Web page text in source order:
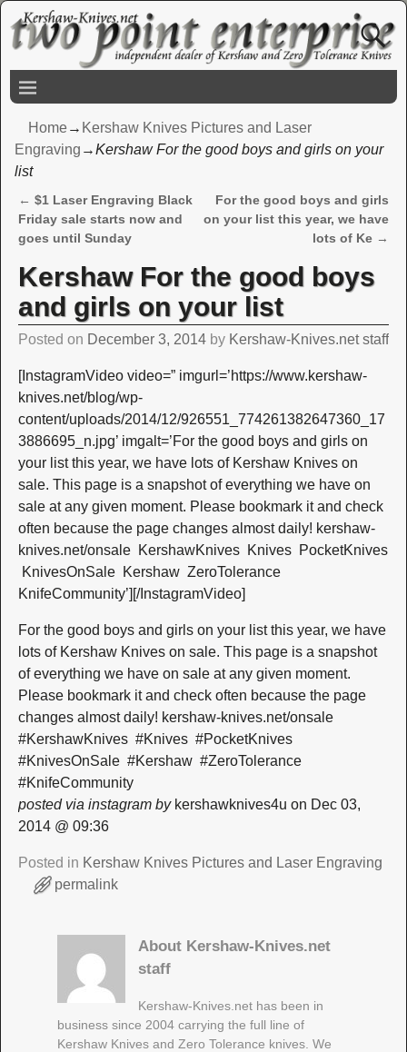
Home→ Kershaw Knives Pictures and Laser
Engraving →Kershaw For the good boys and girls on your
list
Post navigation
← $1 Laser Engraving Black
Friday sale starts now and
goes until Sunday
For the good boys and girls
on your list this year, we have
lots of Ke →
Kershaw For the good boys
and girls on your list
Posted on December 3, 2014 by Kershaw-Knives.net staff
[InstagramVideo video=” imgurl=’https://www.kershaw-
knives.net/blog/wp-
content/uploads/2014/12/926551_774261382647360_17
3886695_n.jpg’ imgalt=’For the good boys and girls on
your list this year, we have lots of Kershaw Knives on
sale. This page is a snapshot of everything we have on
sale at any given moment. Please bookmark it and check
often because the page changes almost daily! kershaw-
knives.net/onsale ‪ ‎KershawKnives‬ ‪ ‎Knives‬ ‪ ‎PocketKnives‬
‪ ‎KnivesOnSale‬ ‪ ‎Kershaw‬ ‪ ‎ZeroTolerance‬ ‪
‎KnifeCommunity‬’][/InstagramVideo]
For the good boys and girls on your list this year, we have
lots of Kershaw Knives on sale. This page is a snapshot
of everything we have on sale at any given moment.
Please bookmark it and check often because the page
changes almost daily! kershaw-knives.net/onsale ‪
#‎KershawKnives‬ ‪ #‎Knives‬ ‪ #‎PocketKnives‬ ‪
#‎KnivesOnSale‬ ‪ #‎Kershaw‬ ‪ #‎ZeroTolerance‬ ‪
#‎KnifeCommunity‬
posted via instagram bykershawknives4u on Dec 03,
2014 @ 09:36
Posted in Kershaw Knives Pictures and Laser Engraving
permalink
About Kershaw-Knives.net
staff
Kershaw-Knives.net has been in
business since 2004 carrying the full line of
Kershaw Knives and Zero Tolerance knives. We